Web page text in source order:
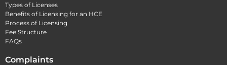
Types of Licenses
Benefits of Licensing for an HCE
Process of Licensing
Fee Structure
FAQs
Complaints